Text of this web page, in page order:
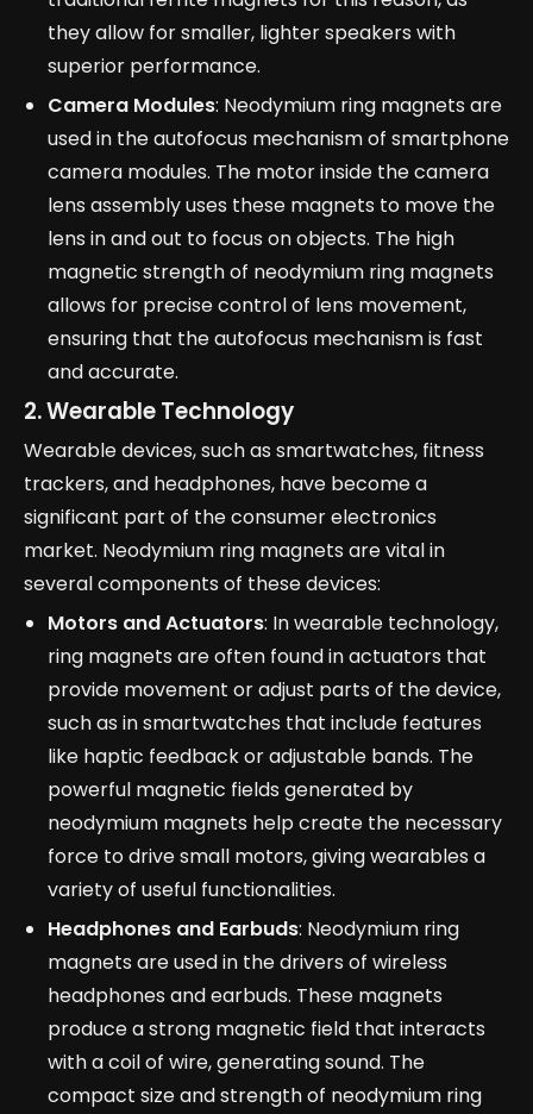
they allow for smaller, lighter speakers with
superior performance.
Camera Modules: Neodymium ring magnets are
used in the autofocus mechanism of smartphone
camera modules. The motor inside the camera
lens assembly uses these magnets to move the
lens in and out to focus on objects. The high
magnetic strength of neodymium ring magnets
allows for precise control of lens movement,
ensuring that the autofocus mechanism is fast
and accurate.
2. Wearable Technology
Wearable devices, such as smartwatches, fitness
trackers, and headphones, have become a
significant part of the consumer electronics
market. Neodymium ring magnets are vital in
several components of these devices:
Motors and Actuators: In wearable technology,
ring magnets are often found in actuators that
provide movement or adjust parts of the device,
such as in smartwatches that include features
like haptic feedback or adjustable bands. The
powerful magnetic fields generated by
neodymium magnets help create the necessary
force to drive small motors, giving wearables a
variety of useful functionalities.
Headphones and Earbuds: Neodymium ring
magnets are used in the drivers of wireless
headphones and earbuds. These magnets
produce a strong magnetic field that interacts
with a coil of wire, generating sound. The
compact size and strength of neodymium ring